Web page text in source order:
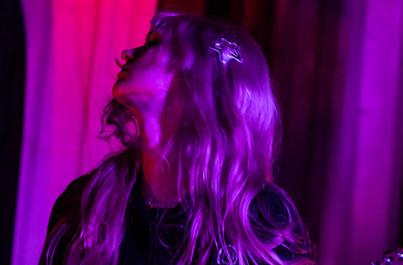
LIME GARDEN
2025